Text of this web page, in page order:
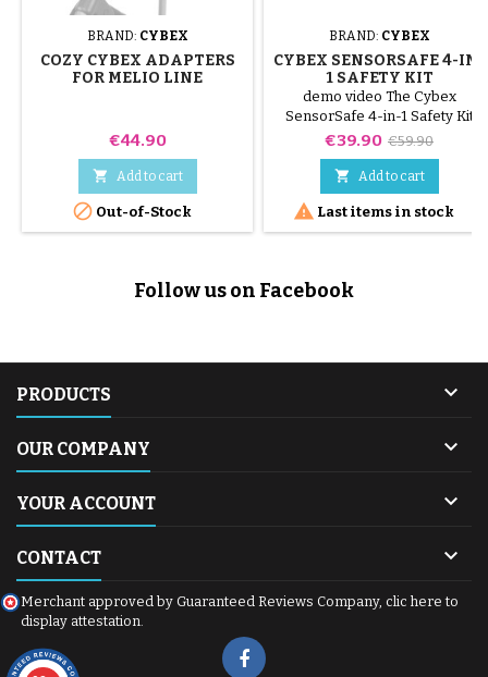
BRAND: CYBEX
COZY CYBEX ADAPTERS
FOR MELIO LINE
Price
€44.90
 Add to cart
 Out-of-Stock
BRAND: CYBEX
CYBEX SENSORSAFE 4-IN-
1 SAFETY KIT
demo video The Cybex
SensorSafe 4-in-1 Safety Kit
provides an effortless way to
child when traveling in their
Cybex Infant Car Seat featuring
innovative SensorSafe
technology and a intuitive
seats with the I-Size standard: -
Price
€39.90 Regular
price
€59.90
 Add to cart
 Last items in stock
Follow us on Facebook
PRODUCTS 
OUR COMPANY 
YOUR ACCOUNT 
CONTACT 
Merchant approved by Guaranteed Reviews Company, clic here to
display attestation